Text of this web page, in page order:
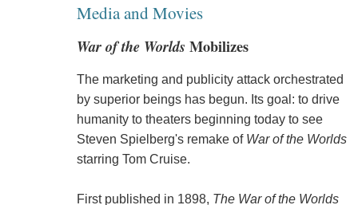
Media and Movies
War of the Worlds Mobilizes
The marketing and publicity attack orchestrated
by superior beings has begun. Its goal: to drive
humanity to theaters beginning today to see
Steven Spielberg's remake of War of the Worlds
starring Tom Cruise.
First published in 1898, The War of the Worlds